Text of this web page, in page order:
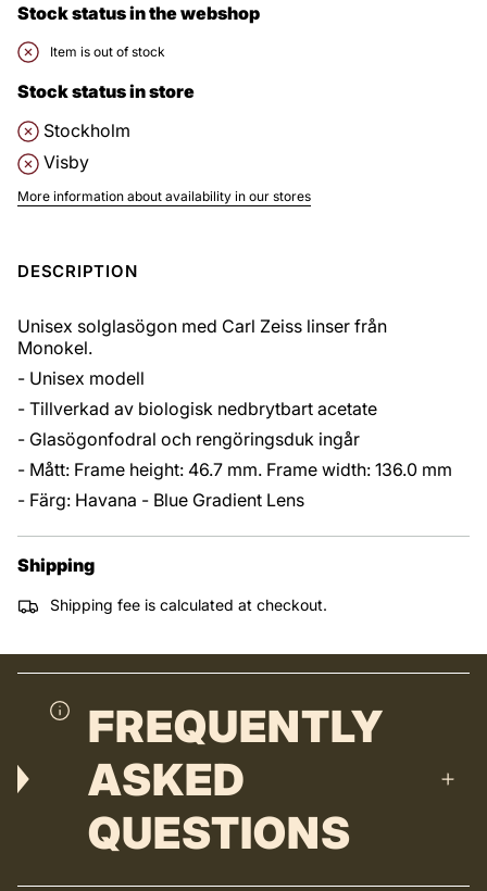
Stock status in the webshop
Item is out of stock
Stock status in store
Stockholm
Visby
More information about availability in our stores
DESCRIPTION
Unisex solglasögon med Carl Zeiss linser från
Monokel.
- Unisex modell
- Tillverkad av biologisk nedbrytbart acetate
- Glasögonfodral och rengöringsduk ingår
- Mått: Frame height: 46.7 mm. Frame width: 136.0 mm
- Färg: Havana - Blue Gradient Lens
Shipping
Shipping fee is calculated at checkout.
FREQUENTLY
ASKED
QUESTIONS